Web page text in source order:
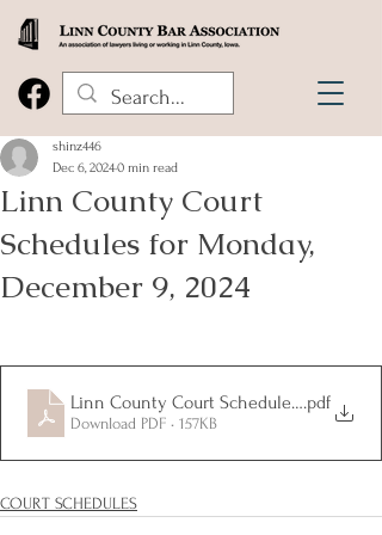
Linn County Court
Schedules for Monday,
December 9, 2024
shinz446
Dec 6, 20240 min read
Linn County Court Schedules for.pdf
Download PDF • 157KB
COURT SCHEDULES